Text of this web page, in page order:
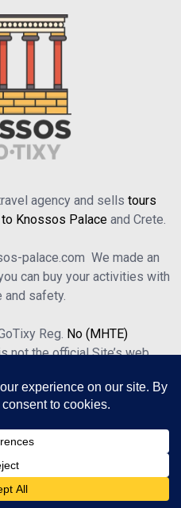
agency and sells tours
Knossos Palaceand Crete.
palace.com We made an
can buy your activities with
and safety.
Reg. No (MHTE)
not the official Site’s web
of Use & Privacy Policy